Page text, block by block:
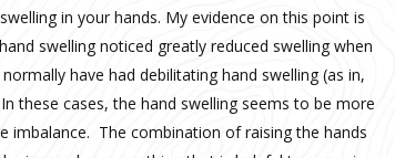
in your hands. My evidence on this point is
swelling noticed greatly reduced swelling when
have had debilitating hand swelling (as in,
these cases, the hand swelling seems to be more
The combination of raising the hands